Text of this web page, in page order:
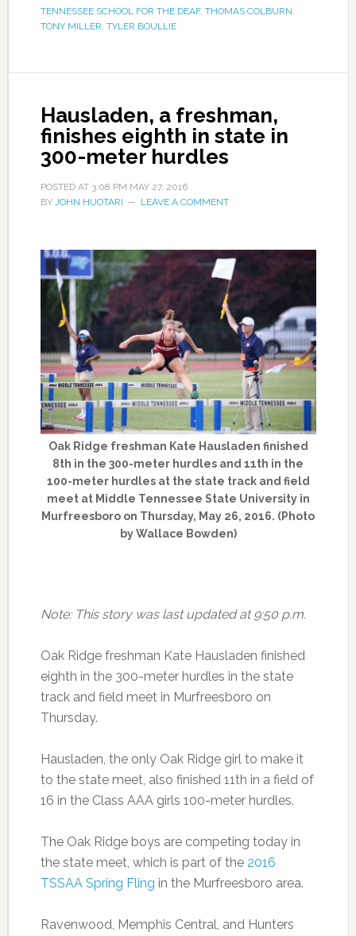
TENNESSEE SCHOOL FOR THE DEAF, THOMAS COLBURN,
TONY MILLER, TYLER BOULLIE
Hausladen, a freshman,
finishes eighth in state in
300-meter hurdles
POSTED AT 3:08 PM MAY 27, 2016
BY JOHN HUOTARI LEAVE A COMMENT
Oak Ridge freshman Kate Hausladen finished
8th in the 300-meter hurdles and 11th in the
100-meter hurdles at the state track and field
meet at Middle Tennessee State University in
Murfreesboro on Thursday, May 26, 2016. (Photo
by Wallace Bowden)
Note: This story was last updated at 9:50 p.m.
Oak Ridge freshman Kate Hausladen finished
eighth in the 300-meter hurdles in the state
track and field meet in Murfreesboro on
Thursday.
Hausladen, the only Oak Ridge girl to make it
to the state meet, also finished 11th in a field of
16 in the Class AAA girls 100-meter hurdles.
The Oak Ridge boys are competing today in
the state meet, which is part of the 2016
TSSAA Spring Fling in the Murfreesboro area.
Ravenwood, Memphis Central, and Hunters